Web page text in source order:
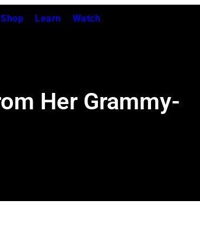
Shop Learn Watch
Her Grammy-